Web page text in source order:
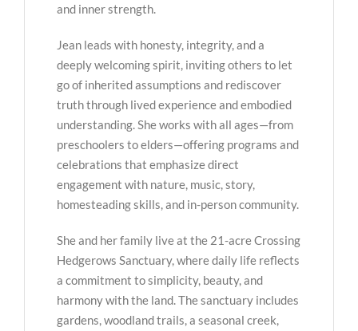
and inner strength.
Jean leads with honesty, integrity, and a
deeply welcoming spirit, inviting others to let
go of inherited assumptions and rediscover
truth through lived experience and embodied
understanding. She works with all ages—from
preschoolers to elders—offering programs and
celebrations that emphasize direct
engagement with nature, music, story,
homesteading skills, and in-person community.
She and her family live at the 21-acre Crossing
Hedgerows Sanctuary, where daily life reflects
a commitment to simplicity, beauty, and
harmony with the land. The sanctuary includes
gardens, woodland trails, a seasonal creek,